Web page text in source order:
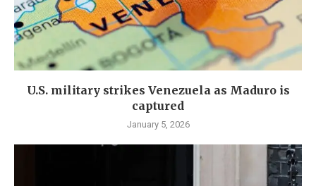
U.S. military strikes Venezuela as Maduro is
captured
January 5, 2026